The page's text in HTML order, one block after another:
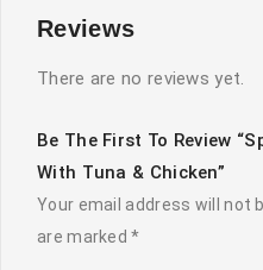
Reviews
There are no reviews yet.
Be The First To Review
With Tuna & Chicken”
Your email address will not
are marked*